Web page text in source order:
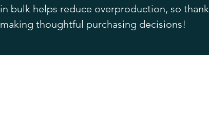
in bulk helps reduce overproduction, so
making thoughtful purchasing decisions!